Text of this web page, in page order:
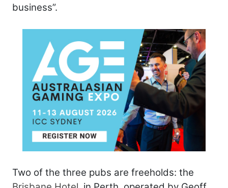
business”.
Two of the three pubs are freeholds: the